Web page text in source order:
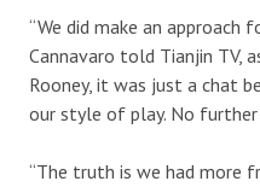
“We did make an approach
Cannavaro told Tianjin TV,
Rooney, it was just a chat
our style of play. No further
“The truth is we had more